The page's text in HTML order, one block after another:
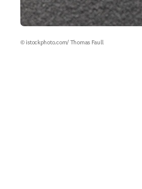
© istockphoto.com/ Thomas Faull